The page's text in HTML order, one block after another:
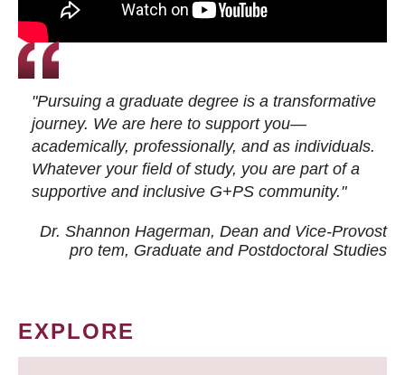
"Pursuing a graduate degree is a transformative
journey. We are here to support you—
academically, professionally, and as individuals.
Whatever your field of study, you are part of a
supportive and inclusive G+PS community."
Dr. Shannon Hagerman, Dean and Vice-Provost
pro tem, Graduate and Postdoctoral Studies
EXPLORE